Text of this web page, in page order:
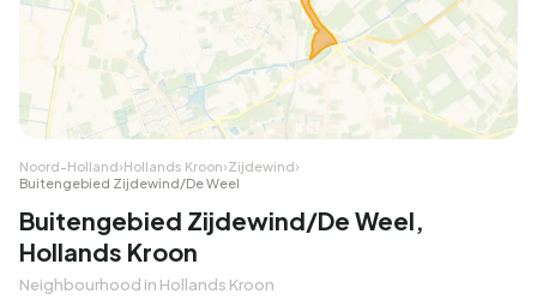
Noord-Holland›Hollands Kroon›Zijdewind›
Buitengebied Zijdewind/De Weel
Buitengebied Zijdewind/De Weel,
Hollands Kroon
Neighbourhood in Hollands Kroon